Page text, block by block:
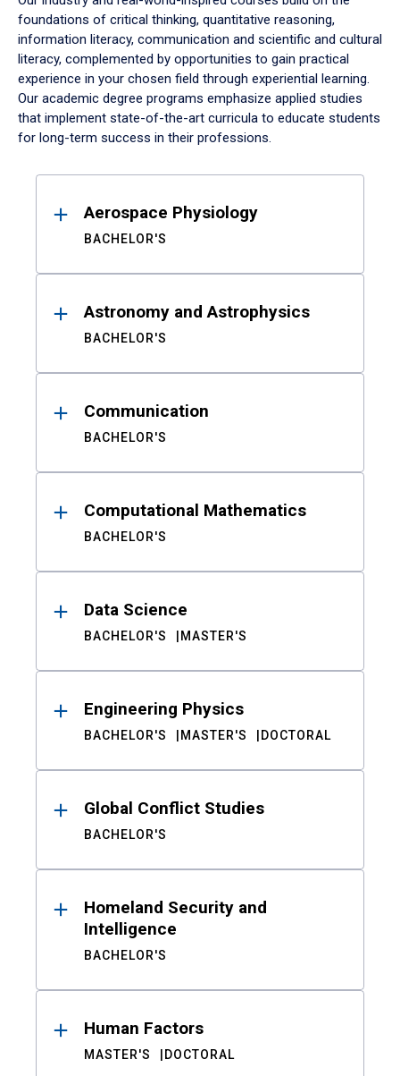
foundations of critical thinking, quantitative reasoning,
information literacy, communication and scientific and cultural
literacy, complemented by opportunities to gain practical
experience in your chosen field through experiential learning.
Our academic degree programs emphasize applied studies
that implement state-of-the-art curricula to educate students
for long-term success in their professions.
ResultsAerospace Physiology
BACHELOR'S
Astronomy and Astrophysics
BACHELOR'S
Communication
BACHELOR'S
Computational Mathematics
BACHELOR'S
Data Science
BACHELOR'S MASTER'S
Engineering Physics
BACHELOR'S MASTER'S DOCTORAL
Global Conflict Studies
BACHELOR'S
Homeland Security and
Intelligence
BACHELOR'S
Human Factors
MASTER'S DOCTORAL